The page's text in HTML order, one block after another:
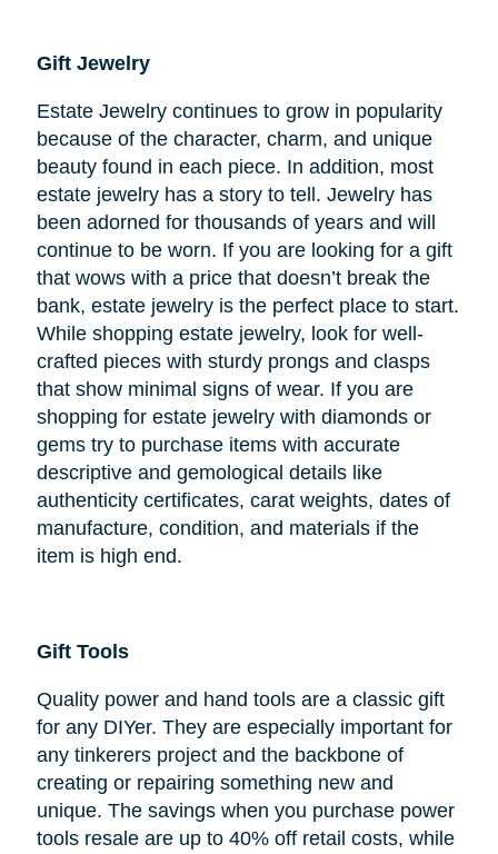
Gift Jewelry
Estate Jewelry continues to grow in popularity
because of the character, charm, and unique
beauty found in each piece. In addition, most
estate jewelry has a story to tell. Jewelry has
been adorned for thousands of years and will
continue to be worn. If you are looking for a gift
that wows with a price that doesn’t break the
bank, estate jewelry is the perfect place to start.
While shopping estate jewelry, look for well-
crafted pieces with sturdy prongs and clasps
that show minimal signs of wear. If you are
shopping for estate jewelry with diamonds or
gems try to purchase items with accurate
descriptive and gemological details like
authenticity certificates, carat weights, dates of
manufacture, condition, and materials if the
item is high end.
Gift Tools
Quality power and hand tools are a classic gift
for any DIYer. They are especially important for
any tinkerers project and the backbone of
creating or repairing something new and
unique. The savings when you purchase power
tools resale are up to 40% off retail costs, while